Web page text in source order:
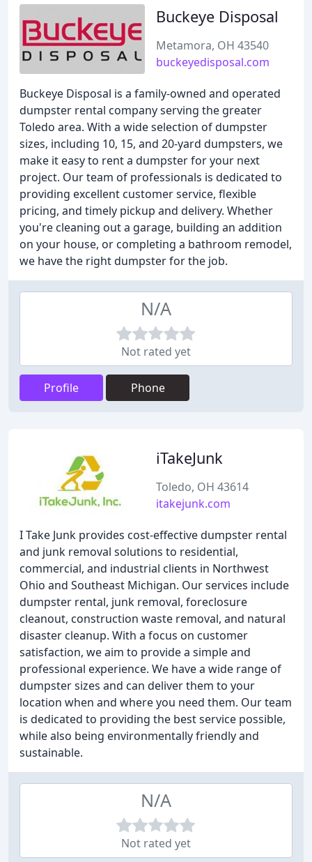
Buckeye Disposal
Metamora, OH 43540
buckeyedisposal.com
Buckeye Disposal is a family-owned and operated
dumpster rental company serving the greater
Toledo area. With a wide selection of dumpster
sizes, including 10, 15, and 20-yard dumpsters, we
make it easy to rent a dumpster for your next
project. Our team of professionals is dedicated to
providing excellent customer service, flexible
pricing, and timely pickup and delivery. Whether
you're cleaning out a garage, building an addition
on your house, or completing a bathroom remodel,
we have the right dumpster for the job.
N/A
Not rated yet
Profile Phone
iTakeJunk
Toledo, OH 43614
itakejunk.com
I Take Junk provides cost-effective dumpster rental
and junk removal solutions to residential,
commercial, and industrial clients in Northwest
Ohio and Southeast Michigan. Our services include
dumpster rental, junk removal, foreclosure
cleanout, construction waste removal, and natural
disaster cleanup. With a focus on customer
satisfaction, we aim to provide a simple and
professional experience. We have a wide range of
dumpster sizes and can deliver them to your
location when and where you need them. Our team
is dedicated to providing the best service possible,
while also being environmentally friendly and
sustainable.
N/A
Not rated yet